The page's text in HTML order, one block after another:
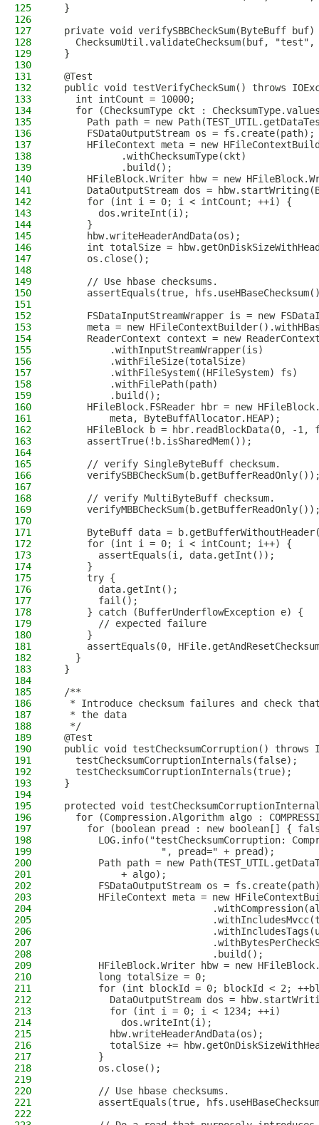
125
  }
126
127
private void verifySBBCheckSum(ByteBuff
128
ChecksumUtil.validateChecksum(buf,
129
  }
130
131
  @Test
132
public void testVerifyCheckSum() throws
133
    int intCount = 10000;
134
for (ChecksumType ckt :
135
Path path = new
136
      FSDataOutputStream os = fs.create(path);
137
HFileContext meta = new
138
            .withChecksumType(ckt)
139
            .build();
140
HFileBlock.Writer hbw = new
141
DataOutputStream dos =
142
      for (int i = 0; i < intCount; ++i) {
143
        dos.writeInt(i);
144
      }
145
      hbw.writeHeaderAndData(os);
146
int totalSize =
147
      os.close();
148
149
      // Use hbase checksums.
150
assertEquals(true,
151
152
FSDataInputStreamWrapper is = new
153
meta = new
154
ReaderContext context = new
155
          .withInputStreamWrapper(is)
156
          .withFileSize(totalSize)
157
          .withFileSystem((HFileSystem) fs)
158
          .withFilePath(path)
159
          .build();
160
HFileBlock.FSReader hbr = new
161
          meta, ByteBuffAllocator.HEAP);
162
HFileBlock b = hbr.readBlockData(0, -1,
163
      assertTrue(!b.isSharedMem());
164
165
      // verify SingleByteBuff checksum.
166
167
168
      // verify MultiByteBuff checksum.
169
170
171
ByteBuff data =
172
      for (int i = 0; i < intCount; i++) {
173
        assertEquals(i, data.getInt());
174
      }
175
      try {
176
        data.getInt();
177
        fail();
178
      } catch (BufferUnderflowException e) {
179
        // expected failure
180
      }
181
assertEquals(0,
182
    }
183
  }
184
185
  /**
186
* Introduce checksum failures and check
187
   * the data
188
   */
189
  @Test
190
public void testChecksumCorruption() throws
191
    testChecksumCorruptionInternals(false);
192
    testChecksumCorruptionInternals(true);
193
  }
194
195
protected void
196
for (Compression.Algorithm algo :
197
for (boolean pread : new boolean[] {
198
LOG.info("testChecksumCorruption:
199
                   ", pread=" + pread);
200
Path path = new
201
            + algo);
202
FSDataOutputStream os =
203
HFileContext meta = new
204
205
206
207
208
                            .build();
209
HFileBlock.Writer hbw = new
210
        long totalSize = 0;
211
for (int blockId = 0; blockId < 2;
212
DataOutputStream dos =
213
          for (int i = 0; i < 1234; ++i)
214
            dos.writeInt(i);
215
          hbw.writeHeaderAndData(os);
216
totalSize +=
217
        }
218
        os.close();
219
220
        // Use hbase checksums.
221
assertEquals(true,
222